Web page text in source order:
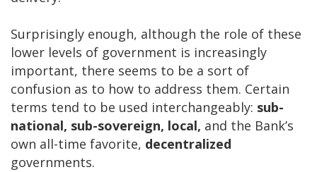
Surprisingly enough, although the role of these
lower levels of government is increasingly
important, there seems to be a sort of
confusion as to how to address them. Certain
terms tend to be used interchangeably: sub-
national, sub-sovereign, local, and the Bank’s
own all-time favorite, decentralized
governments.